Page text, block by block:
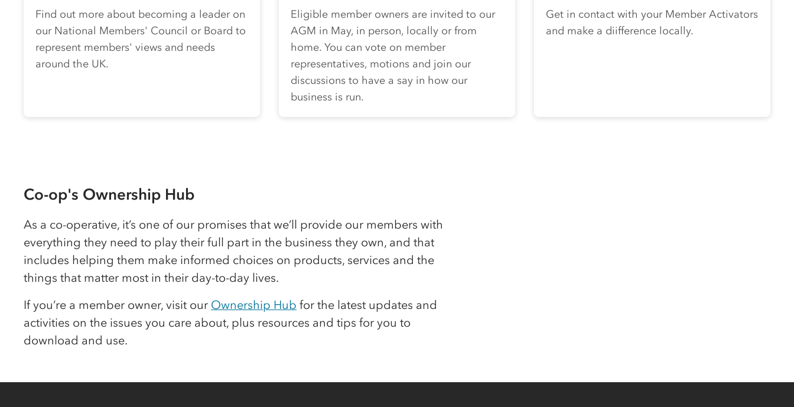
Find out more about becoming a leader on
our National Members' Council or Board to
represent members' views and needs
around the UK.
Eligible member owners are invited to our
AGM in May, in person, locally or from
home. You can vote on member
representatives, motions and join our
discussions to have a say in how our
business is run.
Get in contact with your Member Activators
and make a diifference locally.
Co-op's Ownership Hub
As a co-operative, it’s one of our promises that we’ll provide our members with
everything they need to play their full part in the business they own, and that
includes helping them make informed choices on products, services and the
things that matter most in their day-to-day lives.
If you’re a member owner, visit our Ownership Hub for the latest updates and
activities on the issues you care about, plus resources and tips for you to
download and use.